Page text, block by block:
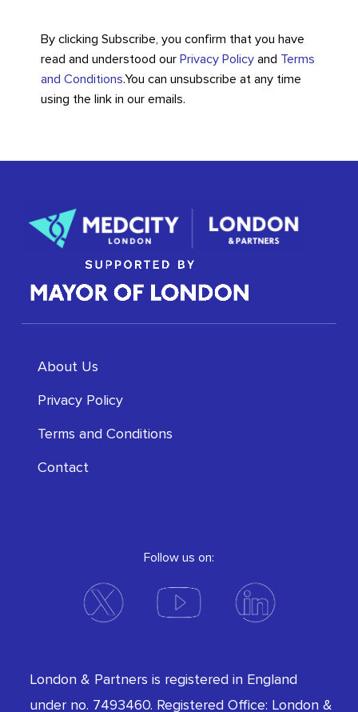
By clicking Subscribe, you confirm that you have
read and understood our Privacy Policyand Terms
and Conditions.You can unsubscribe at any time
using the link in our emails.
About Us
Privacy Policy
Terms and Conditions
Contact
Follow us on:
London & Partners is registered in England
under no. 7493460. Registered Office: London &